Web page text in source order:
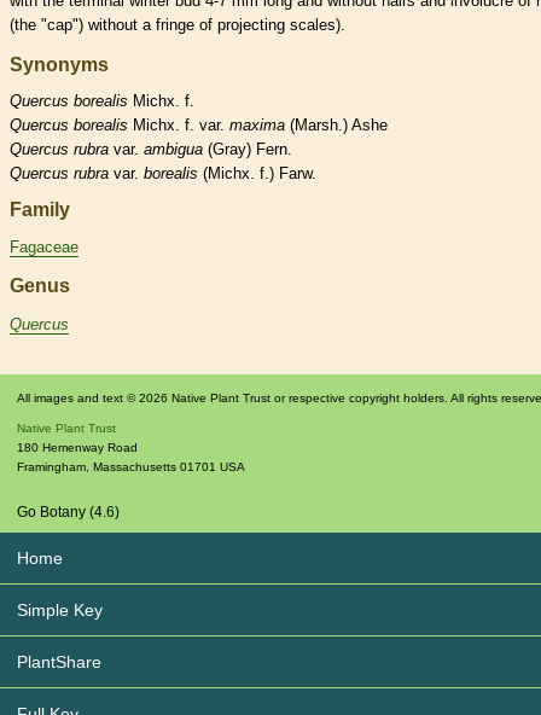
(the "cap") without a fringe of projecting scales).
Synonyms
Quercus borealis Michx. f.
Quercus borealis Michx. f. var. maxima (Marsh.) Ashe
Quercus rubra var. ambigua (Gray) Fern.
Quercus rubra var. borealis (Michx. f.) Farw.
Family
Fagaceae
Genus
Quercus
All images and text © 2026 Native Plant Trust or respective copyright holders. All rights
Native Plant Trust
180 Hemenway Road
Framingham Massachusetts 01701 USA
Go Botany (4.6)
Home
Simple Key
PlantShare